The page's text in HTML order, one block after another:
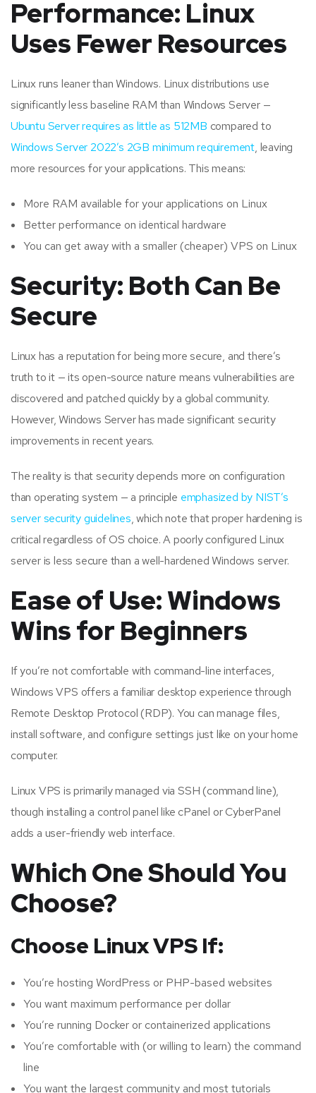
Performance: Linux
Uses Fewer Resources
Linux runs leaner than Windows. Linux distributions use
significantly less baseline RAM than Windows Server —
Ubuntu Server requires as little as 512MB compared to
Windows Server 2022’s 2GB minimum requirement, leaving
more resources for your applications. This means:
More RAM available for your applications on Linux
Better performance on identical hardware
You can get away with a smaller (cheaper) VPS on Linux
Security: Both Can Be
Secure
Linux has a reputation for being more secure, and there’s
truth to it — its open-source nature means vulnerabilities are
discovered and patched quickly by a global community.
However, Windows Server has made significant security
improvements in recent years.
The reality is that security depends more on configuration
than operating system — a principle emphasized by NIST’s
server security guidelines, which note that proper hardening is
critical regardless of OS choice. A poorly configured Linux
server is less secure than a well-hardened Windows server.
Ease of Use: Windows
Wins for Beginners
If you’re not comfortable with command-line interfaces,
Windows VPS offers a familiar desktop experience through
Remote Desktop Protocol (RDP). You can manage files,
install software, and configure settings just like on your home
computer.
Linux VPS is primarily managed via SSH (command line),
though installing a control panel like cPanel or CyberPanel
adds a user-friendly web interface.
Which One Should You
Choose?
Choose Linux VPS If:
You’re hosting WordPress or PHP-based websites
You want maximum performance per dollar
You’re running Docker or containerized applications
You’re comfortable with (or willing to learn) the command
line
You want the largest community and most tutorials